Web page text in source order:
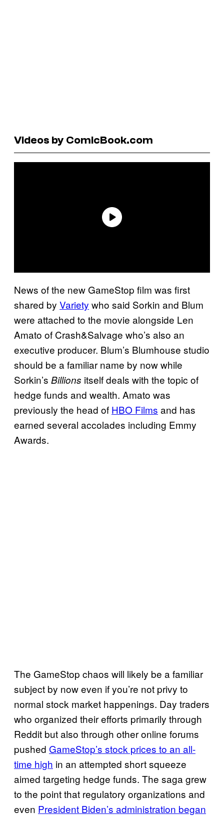
Videos by ComicBook.com
News of the new GameStop film was first
shared by Variety who said Sorkin and Blum
were attached to the movie alongside Len
Amato of Crash&Salvage who’s also an
executive producer. Blum’s Blumhouse studio
should be a familiar name by now while
Sorkin’s Billions itself deals with the topic of
hedge funds and wealth. Amato was
previously the head of HBO Films and has
earned several accolades including Emmy
Awards.
The GameStop chaos will likely be a familiar
subject by now even if you’re not privy to
normal stock market happenings. Day traders
who organized their efforts primarily through
Reddit but also through other online forums
pushed GameStop’s stock prices to an all-
time high in an attempted short squeeze
aimed targeting hedge funds. The saga grew
to the point that regulatory organizations and
even President Biden’s administration began